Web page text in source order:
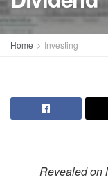
Home Investing
Revealed on